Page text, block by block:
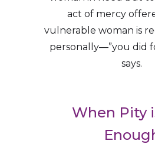
act of mercy
vulnerable woman is
personally—”you did
says.
When Pity